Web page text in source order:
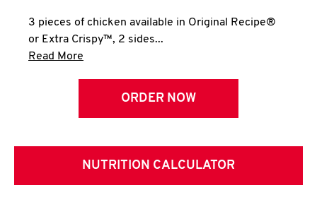
3 pieces of chicken available in Original Recipe®
or Extra Crispy™, 2 sides...
Read More
ORDER NOW
NUTRITION CALCULATOR